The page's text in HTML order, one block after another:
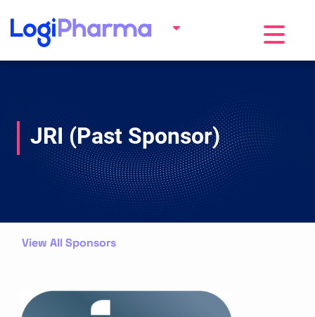
Toggle
JRI (Past Sponsor)
View All Sponsors